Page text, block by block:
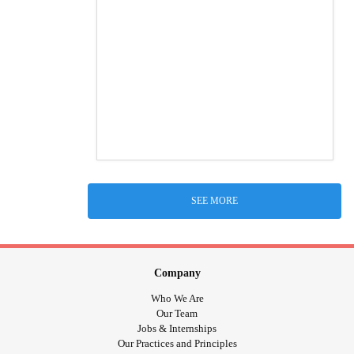
SEE MORE
Company
Who We Are
Our Team
Jobs & Internships
Our Practices and Principles